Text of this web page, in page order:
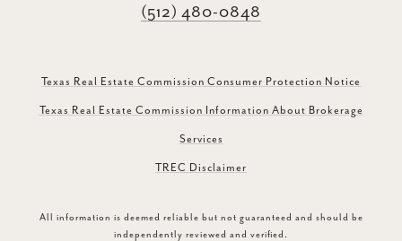
(512) 480-0848
Texas Real Estate Commission Consumer Protection Notice
Texas Real Estate Commission Information About Brokerage
Services
TREC Disclaimer
All information is deemed reliable but not guaranteed and should be
independently reviewed and verified.